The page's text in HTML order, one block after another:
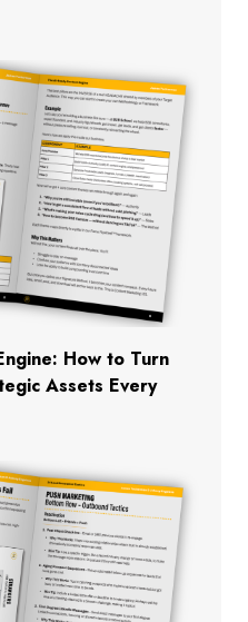
How to Turn
Assets Every